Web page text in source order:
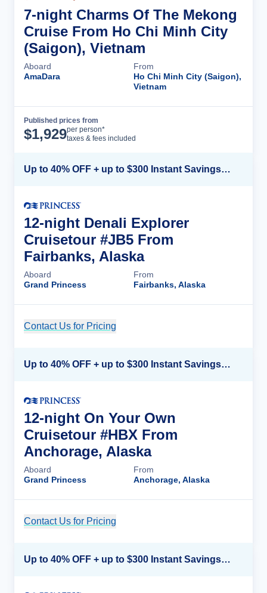
7-night Charms Of The Mekong
Cruise From Ho Chi Minh City
(Saigon), Vietnam
Aboard
AmaDara
From
Ho Chi Minh City (Saigon),
Vietnam
Published prices from
$1,929per person*
taxes & fees included
Up to 40% OFF + up to $300 Instant Savings + FREE 3rd & 4th Guest*
12-night Denali Explorer
Cruisetour #JB5 From
Fairbanks, Alaska
Aboard
Grand Princess
From
Fairbanks, Alaska
Contact Us for Pricing
Up to 40% OFF + up to $300 Instant Savings + FREE 3rd & 4th Guest*
12-night On Your Own
Cruisetour #HBX From
Anchorage, Alaska
Aboard
Grand Princess
From
Anchorage, Alaska
Contact Us for Pricing
Up to 40% OFF + up to $300 Instant Savings + FREE 3rd & 4th Guest*